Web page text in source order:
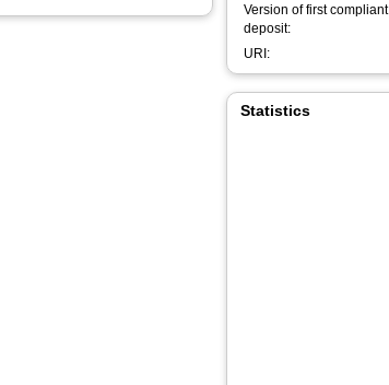
Version of first compliant
deposit:
URI:
Statistics